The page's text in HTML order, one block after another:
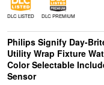
DLC LISTED DLC PREMIUM
Philips Signify Day-
Utility Wrap Fixture
Color Selectable
Sensor